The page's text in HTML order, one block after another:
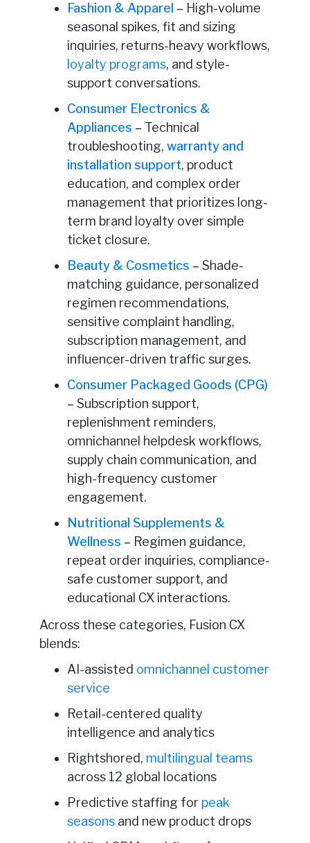
Fashion & Apparel – High-volume
seasonal spikes, fit and sizing
inquiries, returns-heavy workflows,
loyalty programs, and style-
support conversations.
Consumer Electronics &
Appliances – Technical
troubleshooting, warranty and
installation support, product
education, and complex order
management that prioritizes long-
term brand loyalty over simple
ticket closure.
Beauty & Cosmetics – Shade-
matching guidance, personalized
regimen recommendations,
sensitive complaint handling,
subscription management, and
influencer-driven traffic surges.
Consumer Packaged Goods (CPG)
– Subscription support,
replenishment reminders,
omnichannel helpdesk workflows,
supply chain communication, and
high-frequency customer
engagement.
Nutritional Supplements &
Wellness – Regimen guidance,
repeat order inquiries, compliance-
safe customer support, and
educational CX interactions.
Across these categories, Fusion CX
blends:
AI-assisted omnichannel customer
service
Retail-centered quality
intelligence and analytics
Rightshored, multilingual teams
across 12 global locations
Predictive staffing for peak
seasonsand new product drops